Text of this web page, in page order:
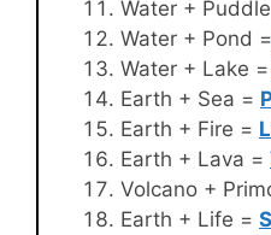
Water +
Water + Pond =
Water + Lake =
Earth + Sea =
Earth + Fire =
Earth + Lava =
Volcano +
Earth + Life =